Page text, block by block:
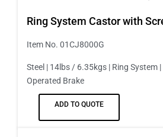
Ring System Castor with
Item No. 01CJ8000G
Steel | 14lbs / 6.35kgs | Ring System
Operated Brake
ADD TO QUOTE